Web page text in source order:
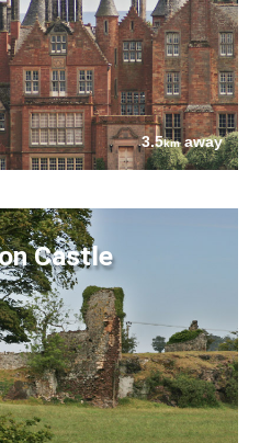
3.5kmaway
Castle